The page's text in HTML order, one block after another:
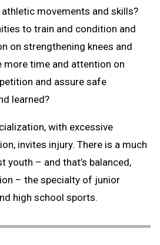
movements and skills?
to train and condition and
on strengthening knees and
more time and attention on
and assure safe
learned?
with excessive
invites injury. There is a much
youth – and that’s balanced,
– the specialty of junior
high school sports.